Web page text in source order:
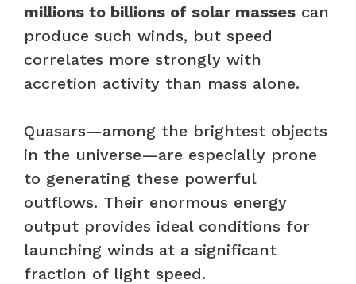
millions to billions of solar masses can
produce such winds, but speed
correlates more strongly with
accretion activity than mass alone.
Quasars—among the brightest objects
in the universe—are especially prone
to generating these powerful
outflows. Their enormous energy
output provides ideal conditions for
launching winds at a significant
fraction of light speed.